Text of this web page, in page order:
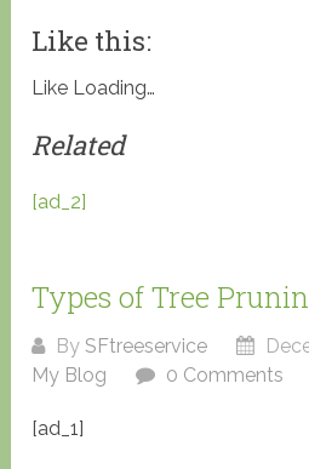
Like this:
Like Loading…
Related
[ad_2]
Types of Tree
BySFtreeservice
My Blog
0 Comments
[ad_1]